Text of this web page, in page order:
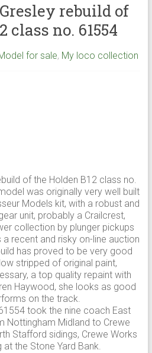
rebuild of
class no. 61554
for sale, My loco collection
of the Holden B12 class no.
was originally very well built
Models kit, with a robust and
unit, probably a Crailcrest,
collection by plunger pickups
recent and risky on-line auction
has proved to be very good
stripped of original paint,
a top quality repaint with
Haywood, she looks as good
on the track.
took the nine coach East
Nottingham Midland to Crewe
Stafford sidings, Crewe Works
at the Stone Yard Bank.